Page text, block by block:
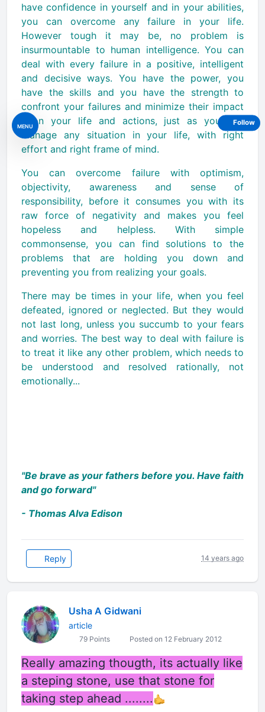
MENU
have confidence in yourself and in your abilities,
you can overcome any failure in your life.
However tough it may be, no problem is
insurmountable to human intelligence. You can
deal with every failure in a positive, intelligent
and decisive ways. You have the power, you
have the skills and you have the strength to
confront your failures and minimize their impact
upon your life and actions, just as you can
manage any situation in your life, with right
effort and right frame of mind.
You can overcome failure with optimism,
objectivity, awareness and sense of
responsibility, before it consumes you with its
raw force of negativity and makes you feel
hopeless and helpless. With simple
commonsense, you can find solutions to the
problems that are holding you down and
preventing you from realizing your goals.
There may be times in your life, when you feel
defeated, ignored or neglected. But they would
not last long, unless you succumb to your fears
and worries. The best way to deal with failure is
to treat it like any other problem, which needs to
be understood and resolved rationally, not
emotionally...
"Be brave as your fathers before you. Have faith
and go forward"
- Thomas Alva Edison
Reply 14 years ago
Usha A Gidwani
article
79 Points Posted on 12 February 2012
Really amazing thougth, its actually like
a steping stone, use that stone for
taking step ahead ........
Follow